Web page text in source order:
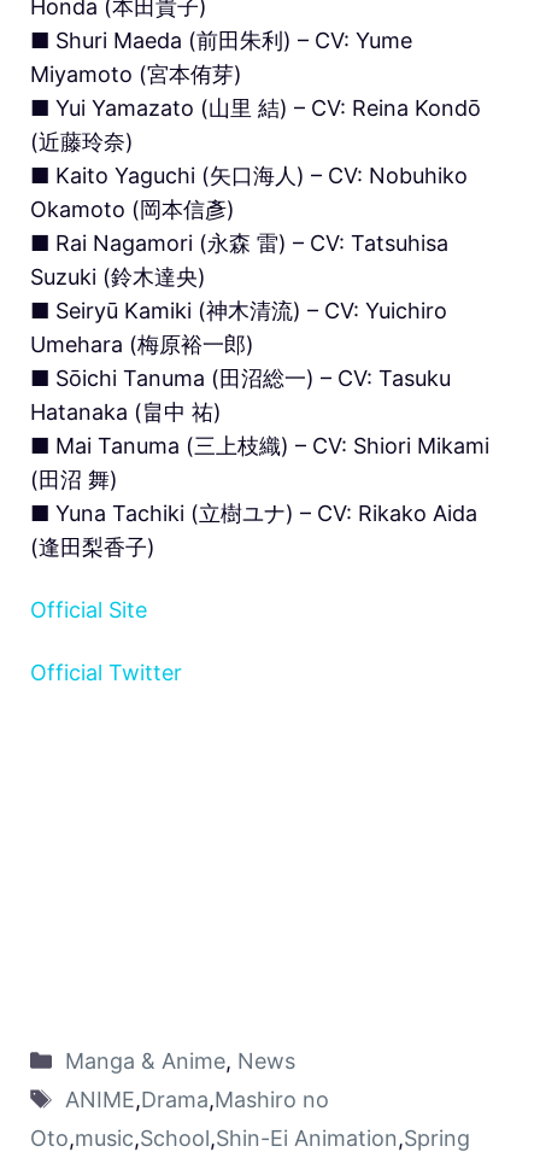
Honda (本田貴子)
■ Shuri Maeda (前田朱利) – CV: Yume
Miyamoto (宮本侑芽)
■ Yui Yamazato (山里 結) – CV: Reina Kondō
(近藤玲奈)
■ Kaito Yaguchi (矢口海人) – CV: Nobuhiko
Okamoto (岡本信彥)
■ Rai Nagamori (永森 雷) – CV: Tatsuhisa
Suzuki (鈴木達央)
■ Seiryū Kamiki (神木清流) – CV: Yuichiro
Umehara (梅原裕一郎)
■ Sōichi Tanuma (田沼総一) – CV: Tasuku
Hatanaka (畠中 祐)
■ Mai Tanuma (三上枝織) – CV: Shiori Mikami
(田沼 舞)
■ Yuna Tachiki (立樹ユナ) – CV: Rikako Aida
(逢田梨香子)
Official Site
Official Twitter
Manga & Anime, News
ANIME,Drama,Mashiro no
Oto,music,School,Shin-Ei Animation,Spring